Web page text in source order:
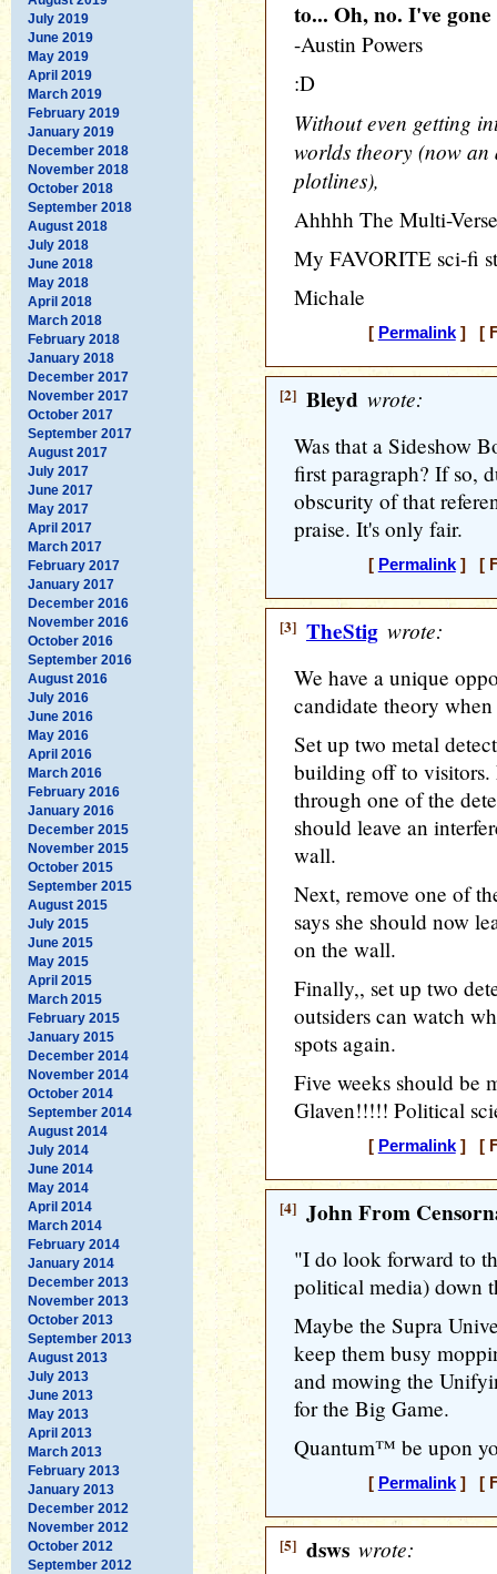
July 2019
June 2019
May 2019
April 2019
March 2019
February 2019
January 2019
December 2018
November 2018
October 2018
September 2018
August 2018
July 2018
June 2018
May 2018
April 2018
March 2018
February 2018
January 2018
December 2017
November 2017
October 2017
September 2017
August 2017
July 2017
June 2017
May 2017
April 2017
March 2017
February 2017
January 2017
December 2016
November 2016
October 2016
September 2016
August 2016
July 2016
June 2016
May 2016
April 2016
March 2016
February 2016
January 2016
December 2015
November 2015
October 2015
September 2015
August 2015
July 2015
June 2015
May 2015
April 2015
March 2015
February 2015
January 2015
December 2014
November 2014
October 2014
September 2014
August 2014
July 2014
June 2014
May 2014
April 2014
March 2014
February 2014
January 2014
December 2013
November 2013
October 2013
September 2013
August 2013
July 2013
June 2013
May 2013
April 2013
March 2013
February 2013
January 2013
December 2012
November 2012
October 2012
September 2012
to... Oh, no. I've
-Austin Powers
:D
Without even getting
worlds theory (now an
plotlines),
Ahhhh The Multi-
My FAVORITE sci-fi
Michale
[ Permalink] [
[2] Bleyd wrote:
Was that a Sideshow
first paragraph? If so,
obscurity of that
praise. It's only fair.
[ Permalink] [
[3] TheStig wrote:
We have a unique
candidate theory
Set up two metal
building off to visitors.
through one of the
should leave an
wall.
Next, remove one of
says she should now
on the wall.
Finally,, set up two
outsiders can watch
spots again.
Five weeks should be
Glaven!!!!! Political
[ Permalink] [
[4] John From
"I do look forward to
political media) down
Maybe the Supra
keep them busy
and mowing the
for the Big Game.
Quantum™ be upon
[ Permalink] [
[5] dsws wrote: